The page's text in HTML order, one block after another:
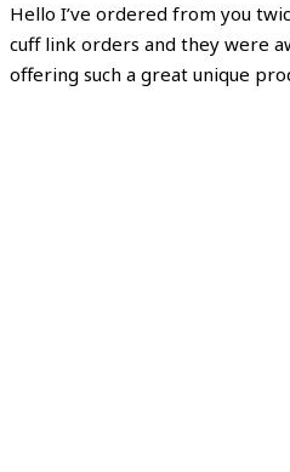
Hello I’ve ordered from you
cuff link orders and they were
offering such a great unique